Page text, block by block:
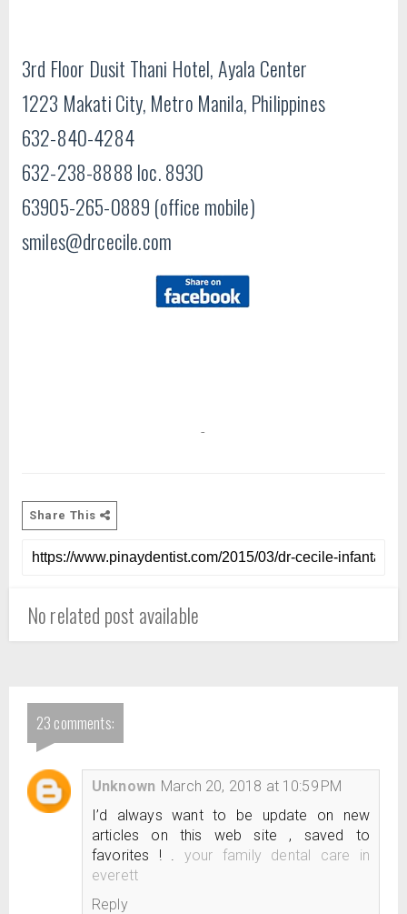
3rd Floor Dusit Thani Hotel, Ayala Center
1223 Makati City, Metro Manila, Philippines
632-840-4284
632-238-8888 loc. 8930
63905-265-0889 (office mobile)
smiles@drcecile.com
-
Share This
No related post available
23 comments:
Unknown March 20, 2018 at 10:59 PM
I’d always want to be update on new
articles on this web site , saved to
favorites ! . your family dental care in
everett
Reply